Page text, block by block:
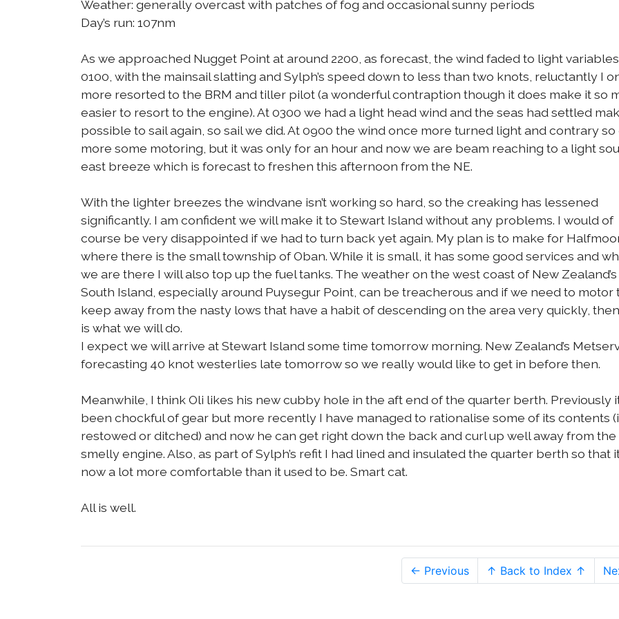
Weather: generally overcast with patches of fog and occasional sunny periods
Day’s run: 107nm
As we approached Nugget Point at around 2200, as forecast, the wind faded to light
0100, with the mainsail slatting and Sylph’s speed down to less than two knots, reluctantly I
more resorted to the BRM and tiller pilot (a wonderful contraption though it does make it so
easier to resort to the engine). At 0300 we had a light head wind and the seas had settled
possible to sail again, so sail we did. At 0900 the wind once more turned light and contrary
more some motoring, but it was only for an hour and now we are beam reaching to a light
east breeze which is forecast to freshen this afternoon from the NE.
With the lighter breezes the windvane isn’t working so hard, so the creaking has lessened
significantly. I am confident we will make it to Stewart Island without any problems. I would of
course be very disappointed if we had to turn back yet again. My plan is to make for
where there is the small township of Oban. While it is small, it has some good services and
we are there I will also top up the fuel tanks. The weather on the west coast of New Zealand’s
South Island, especially around Puysegur Point, can be treacherous and if we need to motor
keep away from the nasty lows that have a habit of descending on the area very quickly,
is what we will do.
I expect we will arrive at Stewart Island some time tomorrow morning. New Zealand’s
forecasting 40 knot westerlies late tomorrow so we really would like to get in before then.
Meanwhile, I think Oli likes his new cubby hole in the aft end of the quarter berth. Previously
been chockful of gear but more recently I have managed to rationalise some of its contents
restowed or ditched) and now he can get right down the back and curl up well away from the
smelly engine. Also, as part of Sylph’s refit I had lined and insulated the quarter berth so that
now a lot more comfortable than it used to be. Smart cat.
All is well.
← Previous ↑ Back to Index ↑